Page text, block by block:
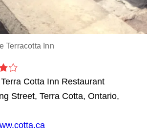
Terracotta Inn
Cotta Inn Restaurant
Street, Terra Cotta, Ontario,